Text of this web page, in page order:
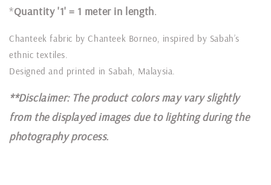
*Quantity '1' = 1 meter in length.
Chanteek fabric by Chanteek Borneo, inspired by Sabah’s
ethnic textiles.
Designed and printed in Sabah, Malaysia.
**Disclaimer: The product colors may vary slightly
from the displayed images due to lighting during the
photography process.